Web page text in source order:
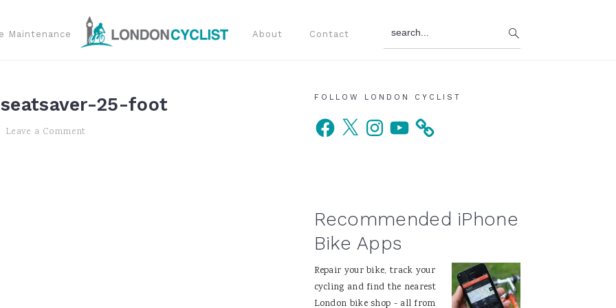
Maintenance About Contact
25-foot
Leave a Comment
Primary
Sidebar
FOLLOW LONDON CYCLIST
Facebook
X InstagramYouTube
Recommended iPhone
Bike Apps
Repair your bike, track your
cycling and find the nearest
London bike shop - all from